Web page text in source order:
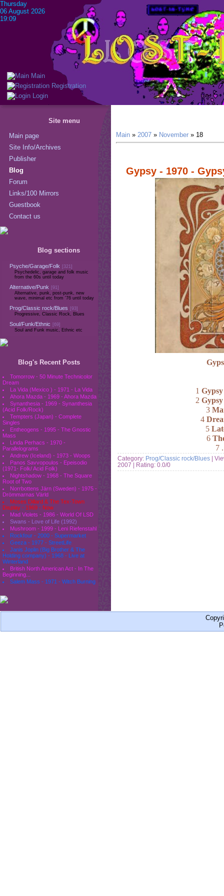
Main
Registration
Login
Thursday
06 August 2026
19:09
Site menu
Main page
Site Info/Archives
Publisher
Blog
Forum
Links/100 Mirrors
Guestbook
Contact us
Blog sections
Psyche/Garage/Folk
[321]
Psychedelic, garage and folk music
from the 60s until today
Alternative/Punk
[91]
Alternative, punk, post-punk, new
wave, minimal etc from '76 until today
Prog/Classic rock/Blues
[93]
Progressive, Classic Rock, Blues
Soul/Funk/Ethnic
[69]
Soul and Funk music, Ethnic etc
Blog's Recent Posts
Tomorrow - 50 Minute Technicolor
Dream
La Vida (Mexico ) - 1971 - La Vida
Ahora Mazda - 1969 - Ahora Mazda
Synanthesia - 1969 - Synanthesia
(Acid Folk/Rock)
Tempters (Japan) - Complete
Singles
Entheogens - 1995 - The Gnostic
Mass
Linda Perhacs - 1970 -
Parallelograms
Andrew (Iceland) - 1973 - Woops
Panos Savvopoulos - Epeisodio
(1971- Folk/ Acid Folk)
Nightshadow - 1968 - The Square
Root of Two
Norrbottens Järn (Sweden) - 1975 -
Drömmarnas Värld
Moses Dillard & The Tex-Town
Display - 1969 - Now
Mad Violets - 1986 - World Of LSD
Swans - Love of Life (1992)
Mushroom - 1999 - Leni Riefenstahl
Rockfour - 2000 - Supermarket
Geeza - 1977 - StreetLife
Janis Joplin (Big Brother & The
Holding company) - 1968 - Live at
Winterland
British North American Act - In The
Beginning...
Salem Mass - 1971 - Witch Burning
Main » 2007 » November » 18
Gypsy - 1970 -
1
2
3
4
5
6
7
Category: Prog/Classic rock/Blues |
2007 | Rating: 0.0/0